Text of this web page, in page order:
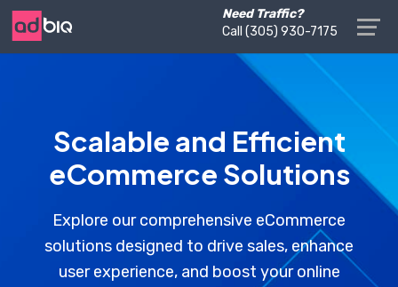
Need Traffic?
Call ‪(305) 930-7175‬
Scalable and Efficient
eCommerce Solutions
Explore our comprehensive eCommerce
solutions designed to drive sales, enhance
user experience, and boost your online